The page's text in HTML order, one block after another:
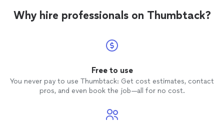
Why hire professionals on Thumbtack?
Free to use
You never pay to use Thumbtack: Get cost estimates, contact
pros, and even book the job—all for no cost.